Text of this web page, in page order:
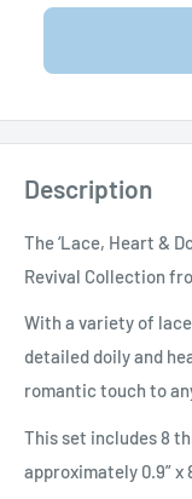
Description
The ‘Lace, Heart &
Revival Collection
With a variety of
detailed doily and
romantic touch to
This set includes 8
approximately 0.9” x